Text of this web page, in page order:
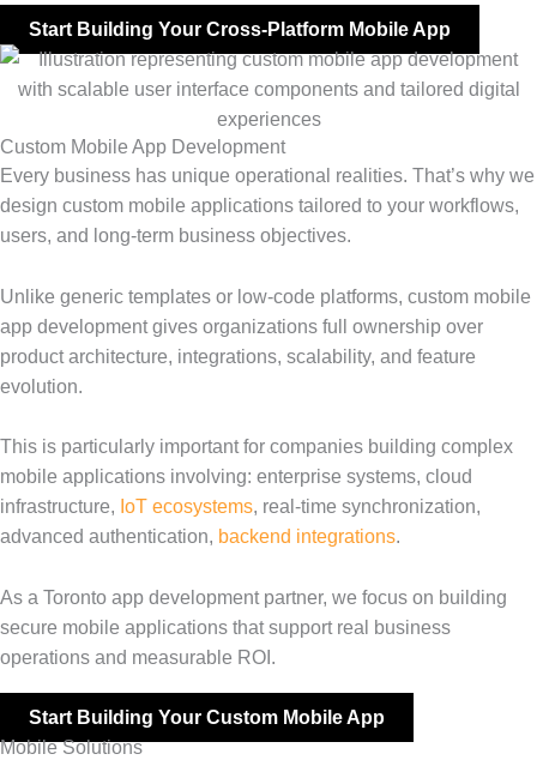
Start Building Your Cross-Platform Mobile App
Custom Mobile App Development
Every business has unique operational realities. That’s why we
design custom mobile applications tailored to your workflows,
users, and long-term business objectives.
Unlike generic templates or low-code platforms, custom mobile
app development gives organizations full ownership over
product architecture, integrations, scalability, and feature
evolution.
This is particularly important for companies building complex
mobile applications involving: enterprise systems, cloud
infrastructure, IoT ecosystems, real-time synchronization,
advanced authentication, backend integrations.
As a Toronto app development partner, we focus on building
secure mobile applications that support real business
operations and measurable ROI.
Start Building Your Custom Mobile App
Mobile Solutions